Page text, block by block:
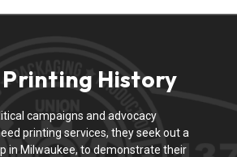
Printing History
campaigns and advocacy
printing services, they seek out a
in Milwaukee, to demonstrate their